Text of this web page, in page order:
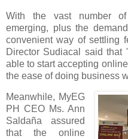
With the vast number of
emerging, plus the
convenient way of settling
Director Sudiacal said
able to start accepting
the ease of doing business
Meanwhile, MyEG
PH CEO Ms. Ann
Saldaña assured
that the online